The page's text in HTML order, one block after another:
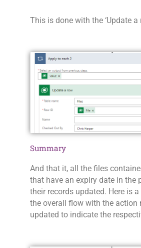
This is done with the ‘Update a
Summary
And that it, all the files
that have an expiry date in the
their records updated. Here is
the overall flow with the action
updated to indicate the